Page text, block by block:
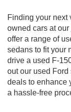
Finding your next
owned cars at our
offer a range of
sedans to fit your
drive a used F-
out our used
deals to enhance
a hassle-free